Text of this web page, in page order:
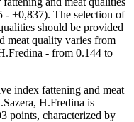
- +0,837). The selection of
should be provided
meat quality varies from
- from 0.144 to
index fattening and meat
H.Fredina is
points, characterized by